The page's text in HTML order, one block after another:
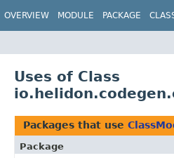
OVERVIEW MODULE PACKAGE
Uses of Class
Packages that use
Package